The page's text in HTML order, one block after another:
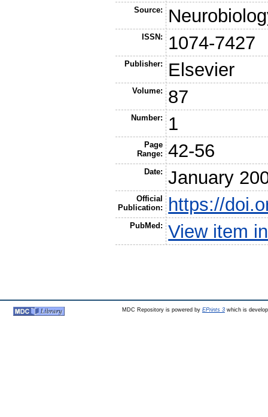
Source:
ISSN: 1074-7427
Publisher: Elsevier
Volume: 87
Number: 1
Page
Range:
42-56
Date: January
Official
Publication:
https://
PubMed: View item
MDC Repository is powered by EPrints 3which is